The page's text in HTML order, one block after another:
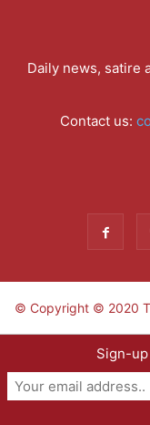
Daily news, satire
Contact us:
© Copyright © 2020
Sign-